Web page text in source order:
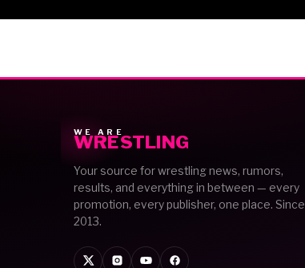
WE ARE
WRESTLING
Your source for wrestling news, rumors,
results, and everything in between — every
promotion, every publisher, one place. Since
2013.